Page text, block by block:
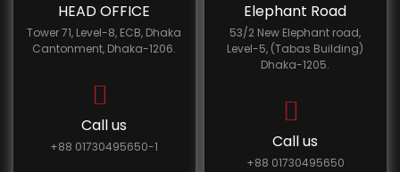
HEAD OFFICE
Tower 71, Level-8, ECB, Dhaka
Cantonment, Dhaka-1206.
Call us
+88 01730495650-1
Elephant Road
53/2 New Elephant road,
Level-5, (Tabas Building)
Dhaka-1205.
Call us
+88 01730495650